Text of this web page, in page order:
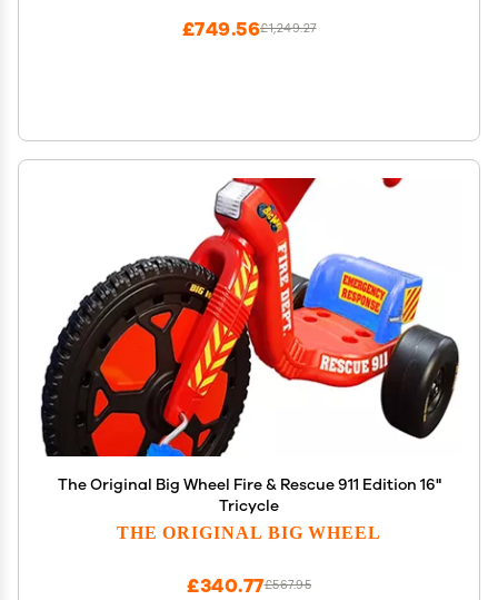
£1,249.27
£749.56
The Original Big Wheel Fire & Rescue 911 Edition 16"
Tricycle
THE ORIGINAL BIG WHEEL
£567.95
£340.77